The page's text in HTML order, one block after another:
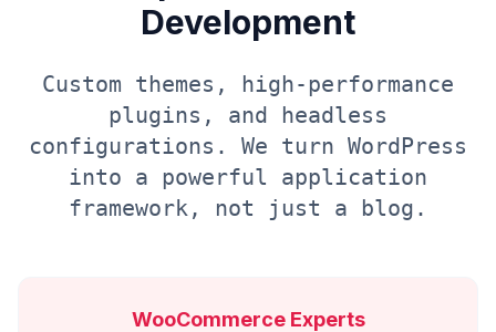
Development
Custom themes, high-performance
plugins, and headless
configurations. We turn WordPress
into a powerful application
framework, not just a blog.
WooCommerce Experts